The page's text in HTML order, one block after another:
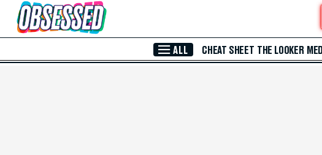
Skip to Main Content
ALL CHEAT SHEET THE LOOKER